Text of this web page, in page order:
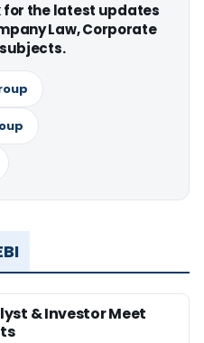
for the latest updates
Law, Corporate
& Investor Meet